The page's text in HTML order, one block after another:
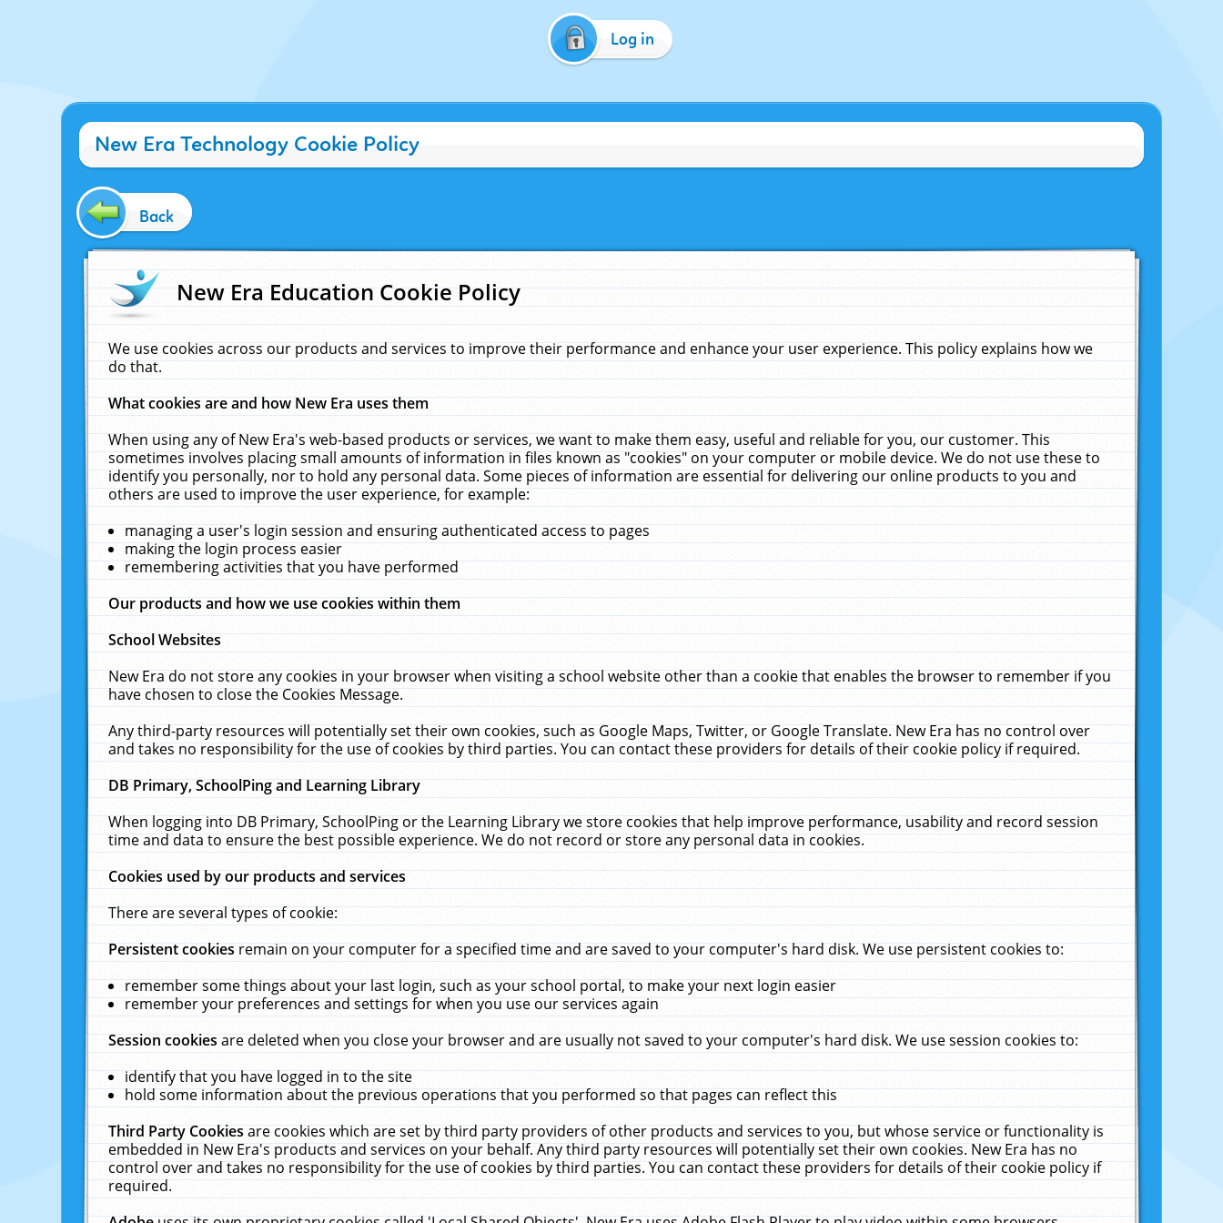
Log in
New Era Technology Cookie Policy
Back
New Era Education Cookie Policy
We use cookies across our products and services to improve their performance and enhance your user experience. This policy explains how we
do that.
What cookies are and how New Era uses them
When using any of New Era's web-based products or services, we want to make them easy, useful and reliable for you, our customer. This
sometimes involves placing small amounts of information in files known as "cookies" on your computer or mobile device. We do not use these to
identify you personally, nor to hold any personal data. Some pieces of information are essential for delivering our online products to you and
others are used to improve the user experience, for example:
managing a user's login session and ensuring authenticated access to pages
making the login process easier
remembering activities that you have performed
Our products and how we use cookies within them
School Websites
New Era do not store any cookies in your browser when visiting a school website other than a cookie that enables the browser to remember if you
have chosen to close the Cookies Message.
Any third-party resources will potentially set their own cookies, such as Google Maps, Twitter, or Google Translate. New Era has no control over
and takes no responsibility for the use of cookies by third parties. You can contact these providers for details of their cookie policy if required.
DB Primary, SchoolPing and Learning Library
When logging into DB Primary, SchoolPing or the Learning Library we store cookies that help improve performance, usability and record session
time and data to ensure the best possible experience. We do not record or store any personal data in cookies.
Cookies used by our products and services
There are several types of cookie:
Persistent cookiesremain on your computer for a specified time and are saved to your computer's hard disk. We use persistent cookies to:
remember some things about your last login, such as your school portal, to make your next login easier
remember your preferences and settings for when you use our services again
Session cookiesare deleted when you close your browser and are usually not saved to your computer's hard disk. We use session cookies to:
identify that you have logged in to the site
hold some information about the previous operations that you performed so that pages can reflect this
Third Party Cookiesare cookies which are set by third party providers of other products and services to you, but whose service or functionality is
embedded in New Era's products and services on your behalf. Any third party resources will potentially set their own cookies. New Era has no
control over and takes no responsibility for the use of cookies by third parties. You can contact these providers for details of their cookie policy if
required.